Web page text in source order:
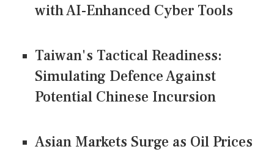
with AI-Enhanced Cyber Tools
Taiwan's Tactical Readiness:
Simulating Defence Against
Potential Chinese Incursion
Asian Markets Surge as Oil Prices